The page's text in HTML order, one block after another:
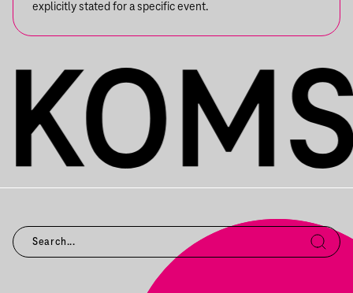
explicitly stated for a specific event.